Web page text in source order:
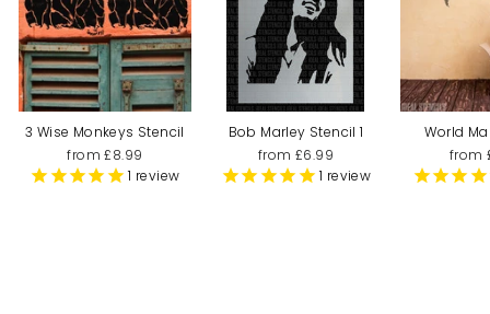
3 Wise Monkeys Stencil
from £8.99
1 review
Bob Marley Stencil 1
from £6.99
1 review
World
from